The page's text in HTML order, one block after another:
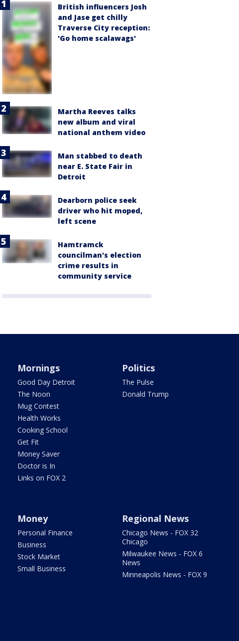
British influencers Josh
and Jase get chilly
Traverse City reception:
'Go home scalawags'
Martha Reeves talks
new album and viral
national anthem video
Man stabbed to death
near E. State Fair in
Detroit
Dearborn police seek
driver who hit moped,
left scene
Hamtramck
councilman's election
crime results in
community service
Mornings
Good Day Detroit
The Noon
Mug Contest
Health Works
Cooking School
Get Fit
Money Saver
Doctor is In
Links on FOX 2
Politics
The Pulse
Donald Trump
Money
Personal Finance
Business
Stock Market
Small Business
Regional News
Chicago News - FOX 32
Chicago
Milwaukee News - FOX 6
News
Minneapolis News - FOX 9